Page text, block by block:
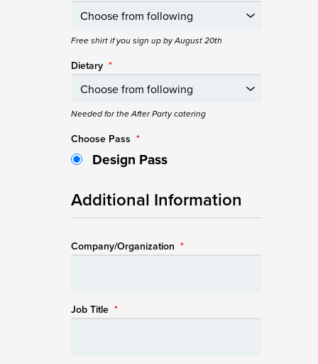
Free shirt if you sign up by August 20th
Dietary *
Needed for the After Party catering
Choose Pass *
Design Pass
Additional Information
Company/Organization *
Job Title *